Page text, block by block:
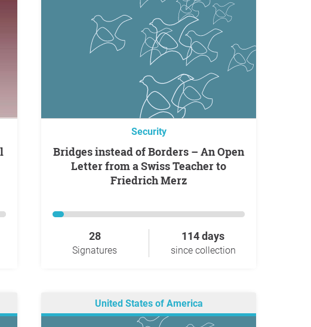
Security
Bridges instead of Borders – An Open
Letter from a Swiss Teacher to
Friedrich Merz
28
Signatures
114 days
since collection
United States of America